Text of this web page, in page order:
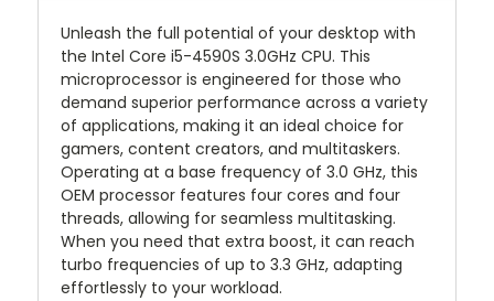
Unleash the full potential of your desktop with
the Intel Core i5-4590S 3.0GHz CPU. This
microprocessor is engineered for those who
demand superior performance across a variety
of applications, making it an ideal choice for
gamers, content creators, and multitaskers.
Operating at a base frequency of 3.0 GHz, this
OEM processor features four cores and four
threads, allowing for seamless multitasking.
When you need that extra boost, it can reach
turbo frequencies of up to 3.3 GHz, adapting
effortlessly to your workload.